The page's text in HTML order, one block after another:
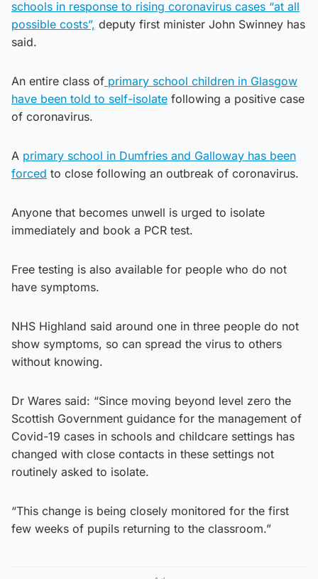
schools in response to rising coronavirus cases “at all
possible costs”, deputy first minister John Swinney has
said.
An entire class of primary school children in Glasgow
have been told to self-isolate following a positive case
of coronavirus.
A primary school in Dumfries and Galloway has been
forced to close following an outbreak of coronavirus.
Anyone that becomes unwell is urged to isolate
immediately and book a PCR test.
Free testing is also available for people who do not
have symptoms.
NHS Highland said around one in three people do not
show symptoms, so can spread the virus to others
without knowing.
Dr Wares said: “Since moving beyond level zero the
Scottish Government guidance for the management of
Covid-19 cases in schools and childcare settings has
changed with close contacts in these settings not
routinely asked to isolate.
“This change is being closely monitored for the first
few weeks of pupils returning to the classroom.”